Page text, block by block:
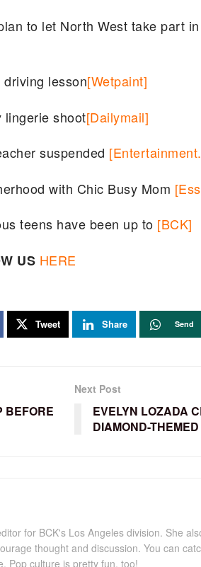
to let North West take part
lesson[Wetpaint]
lingerie shoot[Dailymail]
suspended
with Chic Busy Mom
teens have been up to [BCK]
US HERE
Tweet Share Send
BEFORE
Next Post
EVELYN LOZADA
DIAMOND-
for BCK's Los Angeles division. She
thought and discussion. You can
Pop culture is pretty fun, too!